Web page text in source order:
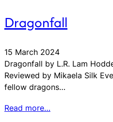
Dragonfall
15 March 2024
Dragonfall by L.R. Lam
Reviewed by Mikaela Silk
fellow dragons…
Read more…